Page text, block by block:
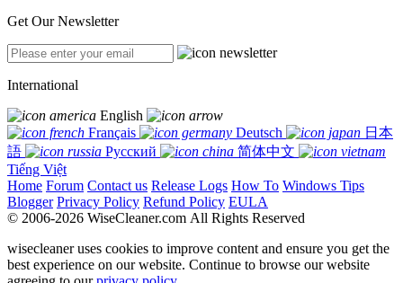
Get Our Newsletter
International
English
Français
Deutsch
日本
語
Русский
简体中文
Tiếng Việt
Home Forum Contact us Release Logs How To Windows Tips
Blogger Privacy Policy Refund Policy EULA
© 2006-2026 WiseCleaner.com All Rights Reserved
wisecleaner uses cookies to improve content and ensure you get the
best experience on our website. Continue to browse our website